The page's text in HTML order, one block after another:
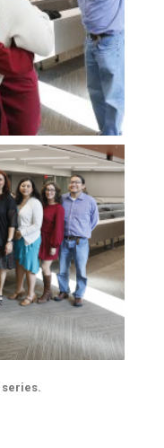
series.